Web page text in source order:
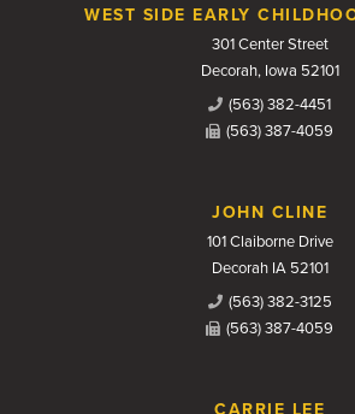
WEST SIDE EARLY
301 Center Street
Decorah, Iowa 52101
(563) 382-4451
(563) 387-4059
JOHN CLINE
101 Claiborne Drive
Decorah IA 52101
(563) 382-3125
(563) 387-4059
CARRIE LEE